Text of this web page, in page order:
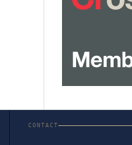
CONTACT